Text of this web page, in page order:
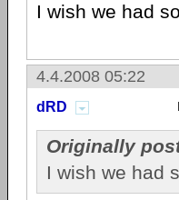
I wish we had
4.4.2008 05:22
dRD
Originally
I wish we had